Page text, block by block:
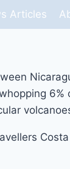
Articles
6%